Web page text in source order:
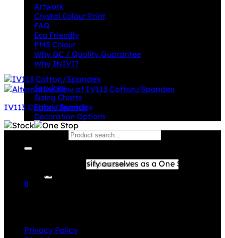
Artwork
Crystal Colour Print
FAQ
Eco Friendly
PMS Colour
Why GC / Quality Guarantee
Why INIVI?
Important information
Services
Sizing Charts
Fabric Swatch
Decoration Options
0
IV113 Cotton/Spandex
products and we classify ourselves as a One Stop Shop.
With our Stock Headwear, Backpack, Cooler and Sports
Bags, we are proud to offer so much variety across our
Privacy Policy